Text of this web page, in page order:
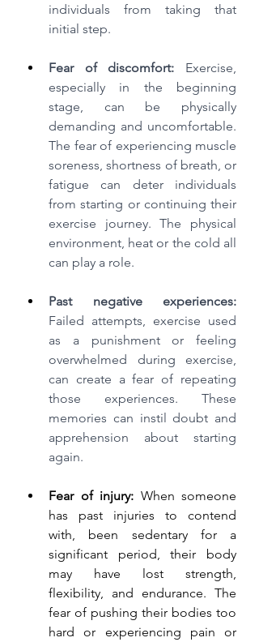
individuals from taking that
initial step.
Fear of discomfort: Exercise,
especially in the beginning
stage, can be physically
demanding and uncomfortable.
The fear of experiencing muscle
soreness, shortness of breath, or
fatigue can deter individuals
from starting or continuing their
exercise journey. The physical
environment, heat or the cold all
can play a role.
Past negative experiences:
Failed attempts, exercise used
as a punishment or feeling
overwhelmed during exercise,
can create a fear of repeating
those experiences. These
memories can instil doubt and
apprehension about starting
again.
Fear of injury: When someone
has past injuries to contend
with, been sedentary for a
significant period, their body
may have lost strength,
flexibility, and endurance. The
fear of pushing their bodies too
hard or experiencing pain or